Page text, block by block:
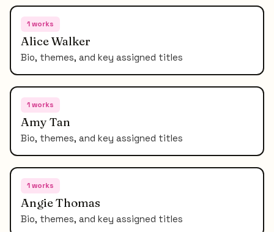
1works
Alice Walker
Bio, themes, and key assigned titles
1works
Amy Tan
Bio, themes, and key assigned titles
1works
Angie Thomas
Bio, themes, and key assigned titles